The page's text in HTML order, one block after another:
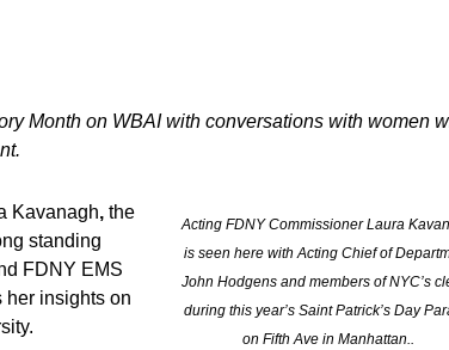
Month on WBAI with conversations with women
Acting FDNY Commissioner Laura
is seen here with Acting Chief of
John Hodgens and members of NYC’s
during this year’s Saint Patrick’s Day
on Fifth Ave in Manhattan..
Kavanagh, the
standing
FDNY EMS
her insights on